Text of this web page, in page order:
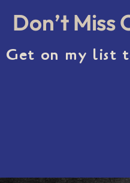
Don’t Miss
Get on my list